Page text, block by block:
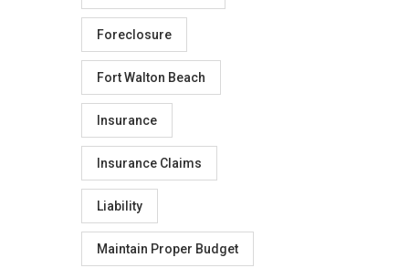
Foreclosure
Fort Walton Beach
Insurance
Insurance Claims
Liability
Maintain Proper Budget